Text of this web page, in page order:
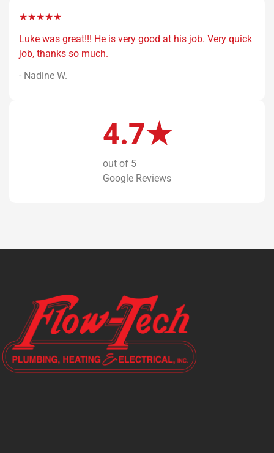
★★★★★
Luke was great!!! He is very good at his job. Very quick
job, thanks so much.
- Nadine W.
4.7★
out of 5
Google Reviews